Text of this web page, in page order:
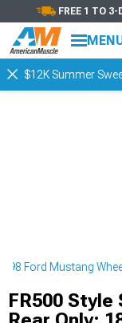
FREE 1 TO
$12K Summer
Ford Mustang
FR500